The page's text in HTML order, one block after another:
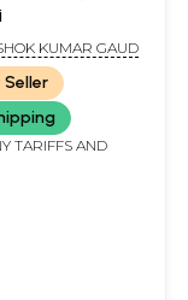
KUMAR GAUD
Seller
TARIFFS AND